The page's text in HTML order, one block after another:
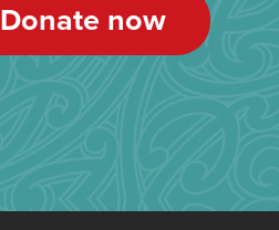
Donate now